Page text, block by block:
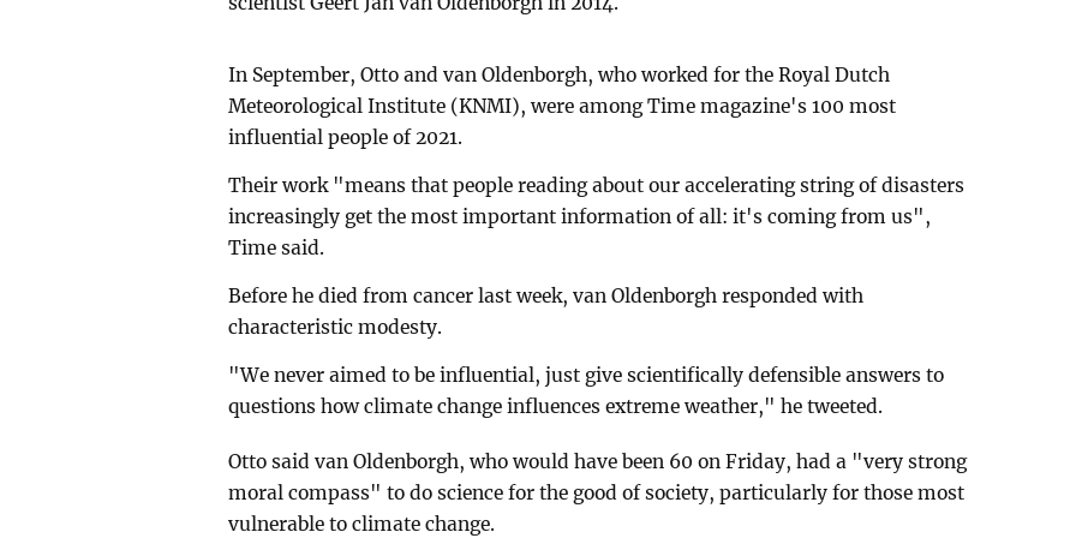
In September, Otto and van Oldenborgh, who worked for the Royal Dutch
Meteorological Institute (KNMI), were among Time magazine's 100 most
influential people of 2021.
Their work "means that people reading about our accelerating string of disasters
increasingly get the most important information of all: it's coming from us",
Time said.
Before he died from cancer last week, van Oldenborgh responded with
characteristic modesty.
"We never aimed to be influential, just give scientifically defensible answers to
questions how climate change influences extreme weather," he tweeted.
Otto said van Oldenborgh, who would have been 60 on Friday, had a "very strong
moral compass" to do science for the good of society, particularly for those most
vulnerable to climate change.